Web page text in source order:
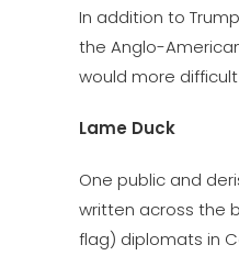
In addition to
the Anglo-
would more
Lame Duck
One public and
written across the
flag) diplomats in